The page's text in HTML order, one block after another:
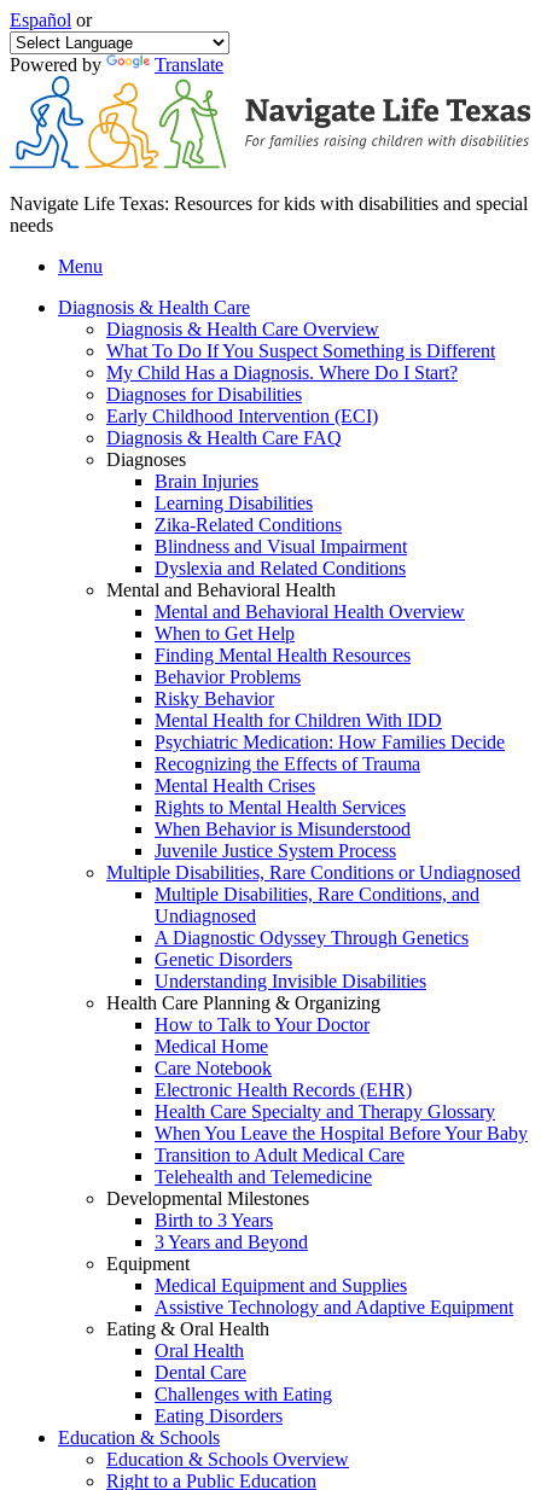
Español or
Powered by Translate
Navigate Life Texas: Resources for kids with disabilities and special
needs
Menu
Diagnosis & Health Care
Diagnosis & Health Care Overview
What To Do If You Suspect Something is Different
My Child Has a Diagnosis. Where Do I Start?
Diagnoses for Disabilities
Early Childhood Intervention (ECI)
Diagnosis & Health Care FAQ
Diagnoses
Brain Injuries
Learning Disabilities
Zika-Related Conditions
Blindness and Visual Impairment
Dyslexia and Related Conditions
Mental and Behavioral Health
Mental and Behavioral Health Overview
When to Get Help
Finding Mental Health Resources
Behavior Problems
Risky Behavior
Mental Health for Children With IDD
Psychiatric Medication: How Families Decide
Recognizing the Effects of Trauma
Mental Health Crises
Rights to Mental Health Services
When Behavior is Misunderstood
Juvenile Justice System Process
Multiple Disabilities, Rare Conditions or Undiagnosed
Multiple Disabilities, Rare Conditions, and
Undiagnosed
A Diagnostic Odyssey Through Genetics
Genetic Disorders
Understanding Invisible Disabilities
Health Care Planning & Organizing
How to Talk to Your Doctor
Medical Home
Care Notebook
Electronic Health Records (EHR)
Health Care Specialty and Therapy Glossary
When You Leave the Hospital Before Your Baby
Transition to Adult Medical Care
Telehealth and Telemedicine
Developmental Milestones
Birth to 3 Years
3 Years and Beyond
Equipment
Medical Equipment and Supplies
Assistive Technology and Adaptive Equipment
Eating & Oral Health
Oral Health
Dental Care
Challenges with Eating
Eating Disorders
Education & Schools
Education & Schools Overview
Right to a Public Education